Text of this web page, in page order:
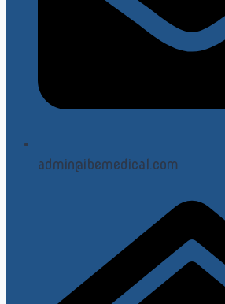
admin@ibemedical.com